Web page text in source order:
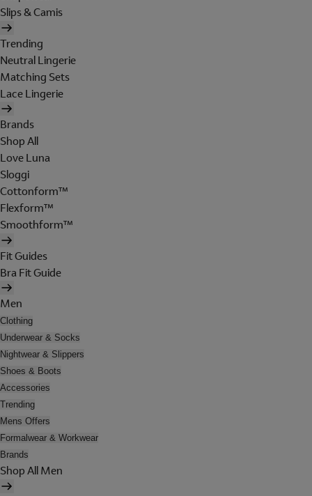
Slips & Camis
Trending
Neutral Lingerie
Matching Sets
Lace Lingerie
Brands
Shop All
Love Luna
Sloggi
Cottonform™
Flexform™
Smoothform™
Fit Guides
Bra Fit Guide
Men
Clothing
Underwear & Socks
Nightwear & Slippers
Shoes & Boots
Accessories
Trending
Mens Offers
Formalwear & Workwear
Brands
Shop All Men